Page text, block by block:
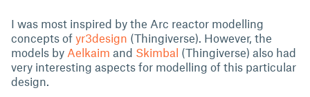
I was most inspired by the Arc reactor modelling
concepts of yr3design (Thingiverse). However, the
models by Aelkaim and Skimbal (Thingiverse) also had
very interesting aspects for modelling of this particular
design.